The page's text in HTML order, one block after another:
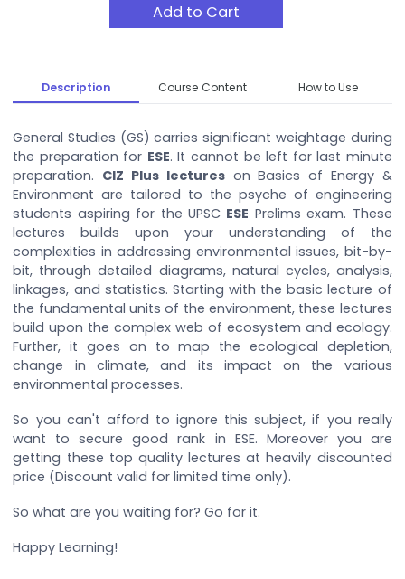
Add to Cart
Description Course Content How to Use
General Studies (GS) carries significant weightage during
the preparation for ESE. It cannot be left for last minute
preparation. CIZ Plus lectureson Basics of Energy &
Environment are tailored to the psyche of engineering
students aspiring for the UPSC ESE Prelims exam. These
lectures builds upon your understanding of the
complexities in addressing environmental issues, bit-by-
bit, through detailed diagrams, natural cycles, analysis,
linkages, and statistics. Starting with the basic lecture of
the fundamental units of the environment, these lectures
build upon the complex web of ecosystem and ecology.
Further, it goes on to map the ecological depletion,
change in climate, and its impact on the various
environmental processes.
So you can't afford to ignore this subject, if you really
want to secure good rank in ESE. Moreover you are
getting these top quality lectures at heavily discounted
price (Discount valid for limited time only).
So what are you waiting for? Go for it.
Happy Learning!